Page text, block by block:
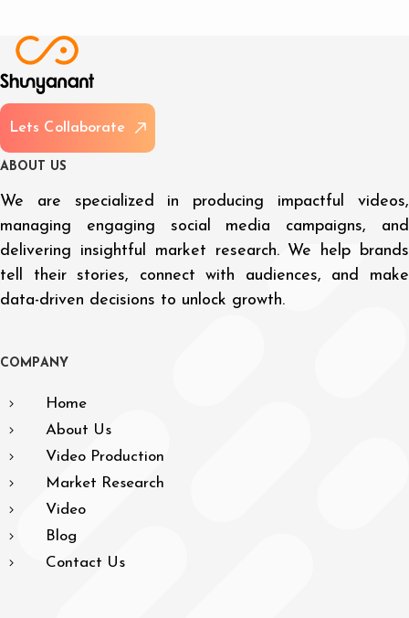
Lets Col aborate
A BOUT US
We are specialized in producing impactful videos,
managing engaging social media campaigns, and
delivering insightful market research. We help brands
tell their stories, connect with audiences, and make
data-driven decisions to unlock growth.
CO M PAN Y
Home
About Us
Video Production
Market Research
Video
Blog
Contact Us